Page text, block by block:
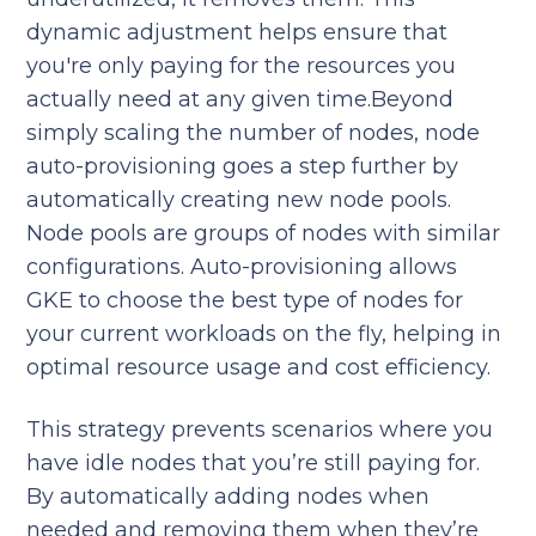
dynamic adjustment helps ensure that
you're only paying for the resources you
actually need at any given time.Beyond
simply scaling the number of nodes, node
auto-provisioning goes a step further by
automatically creating new node pools.
Node pools are groups of nodes with similar
configurations. Auto-provisioning allows
GKE to choose the best type of nodes for
your current workloads on the fly, helping in
optimal resource usage and cost efficiency.
This strategy prevents scenarios where you
have idle nodes that you’re still paying for.
By automatically adding nodes when
needed and removing them when they’re